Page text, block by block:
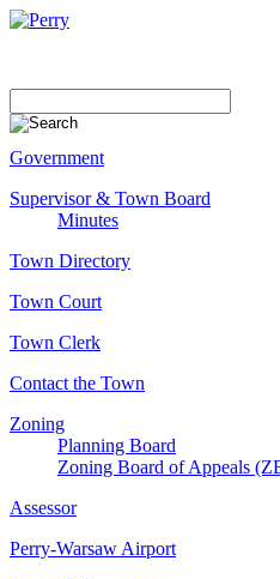
Government
Supervisor & Town Board
Minutes
Town Directory
Town Court
Town Clerk
Contact the Town
Zoning
Planning Board
Zoning Board of Appeals
Assessor
Perry-Warsaw Airport